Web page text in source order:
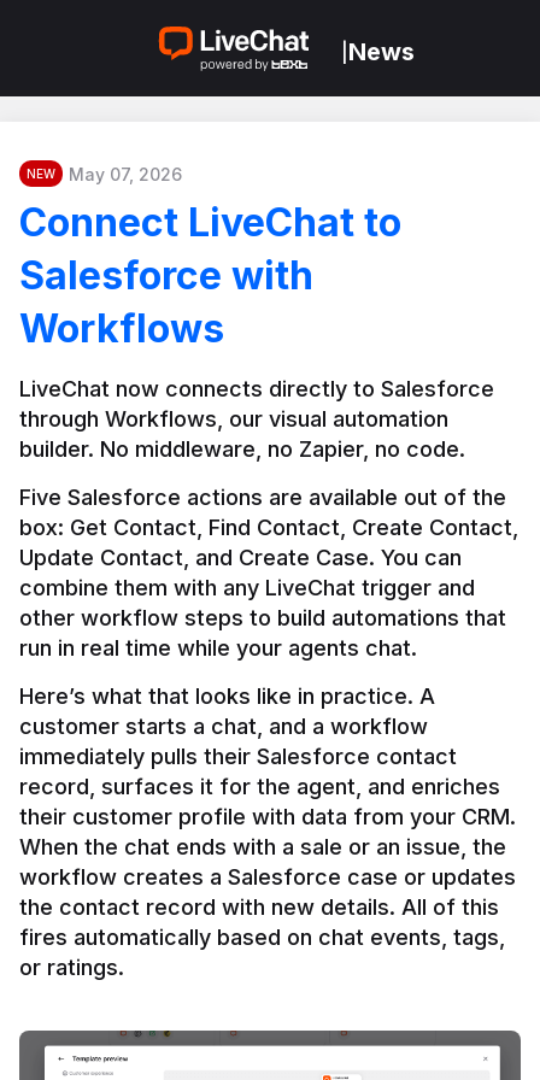
News
NEW May 07, 2026
Connect LiveChat to
Salesforce with
Workflows
LiveChat now connects directly to Salesforce
through Workflows, our visual automation
builder. No middleware, no Zapier, no code.
Five Salesforce actions are available out of the
box: Get Contact, Find Contact, Create Contact,
Update Contact, and Create Case. You can
combine them with any LiveChat trigger and
other workflow steps to build automations that
Here’s what that looks like in practice. A
customer starts a chat, and a workflow
immediately pulls their Salesforce contact
record, surfaces it for the agent, and enriches
their customer profile with data from your CRM.
When the chat ends with a sale or an issue, the
workflow creates a Salesforce case or updates
the contact record with new details. All of this
fires automatically based on chat events, tags,
or ratings.